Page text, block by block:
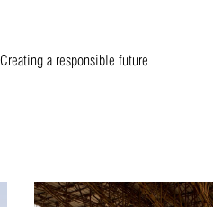
Creating a responsible future